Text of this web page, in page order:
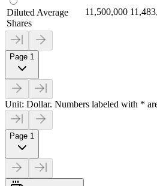
Diluted Average
Shares
11,500,000
Page 1
Unit: Dollar. Numbers labeled with *
Page 1